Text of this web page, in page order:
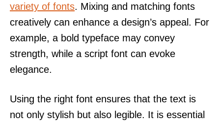
variety of fonts. Mixing and matching fonts
creatively can enhance a design’s appeal. For
example, a bold typeface may convey
strength, while a script font can evoke
elegance.
Using the right font ensures that the text is
not only stylish but also legible. It is essential